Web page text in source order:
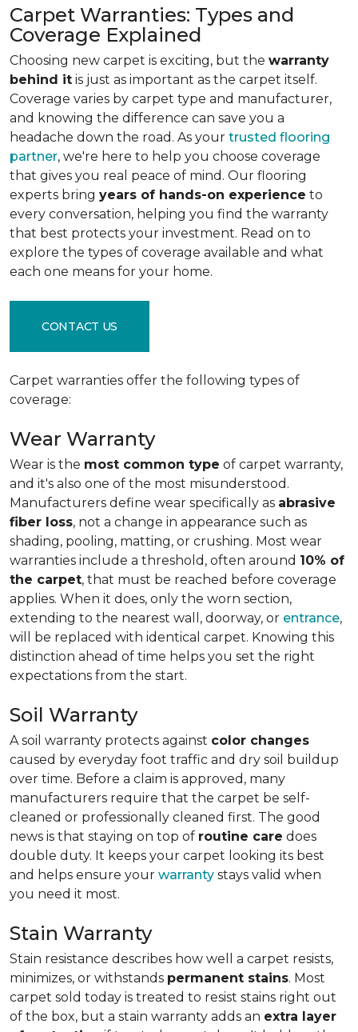
Carpet Warranties: Types and
Coverage Explained
Choosing new carpet is exciting, but the warranty
behind it is just as important as the carpet itself.
Coverage varies by carpet type and manufacturer,
and knowing the difference can save you a
headache down the road. As your trusted flooring
partner, we're here to help you choose coverage
that gives you real peace of mind. Our flooring
experts bring years of hands-on experience to
every conversation, helping you find the warranty
that best protects your investment. Read on to
explore the types of coverage available and what
each one means for your home.
CONTACT US
Carpet warranties offer the following types of
coverage:
Wear Warranty
Wear is the most common type of carpet warranty,
and it's also one of the most misunderstood.
Manufacturers define wear specifically as abrasive
fiber loss, not a change in appearance such as
shading, pooling, matting, or crushing. Most wear
warranties include a threshold, often around 10% of
the carpet, that must be reached before coverage
applies. When it does, only the worn section,
extending to the nearest wall, doorway, or entrance,
will be replaced with identical carpet. Knowing this
distinction ahead of time helps you set the right
expectations from the start.
Soil Warranty
A soil warranty protects against color changes
caused by everyday foot traffic and dry soil buildup
over time. Before a claim is approved, many
manufacturers require that the carpet be self-
cleaned or professionally cleaned first. The good
news is that staying on top of routine care does
double duty. It keeps your carpet looking its best
and helps ensure your warranty stays valid when
you need it most.
Stain Warranty
Stain resistance describes how well a carpet resists,
minimizes, or withstands permanent stains. Most
carpet sold today is treated to resist stains right out
of the box, but a stain warranty adds an extra layer